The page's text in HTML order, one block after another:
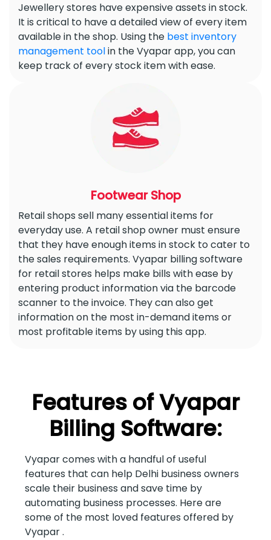
Jewellery stores have expensive assets in stock.
It is critical to have a detailed view of every item
available in the shop. Using the best inventory
management toolin the Vyapar app, you can
keep track of every stock item with ease.
Footwear Shop
Retail shops sell many essential items for
everyday use. A retail shop owner must ensure
that they have enough items in stock to cater to
the sales requirements. Vyapar billing software
for retail stores helps make bills with ease by
entering product information via the barcode
scanner to the invoice. They can also get
information on the most in-demand items or
most profitable items by using this app.
Features of Vyapar
Billing Software:
Vyapar comes with a handful of useful
features that can help Delhi business owners
scale their business and save time by
automating business processes. Here are
some of the most loved features offered by
Vyapar .